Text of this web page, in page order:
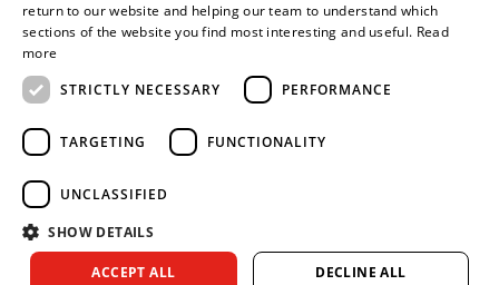
Leader
Asian Fire Service Association
Armed Forces CovenantBusiness Disability Forum Member
Copyright © 2026 Royal Berkshire Fire and Rescue Service. All
return to our website and helping our team to understand which
sections of the website you find most interesting and useful. Read
more
STRICTLY NECESSARY
PERFORMANCE
TARGETING FUNCTIONALITY
UNCLASSIFIED
SHOW DETAILS
ACCEPT ALL DECLINE ALL